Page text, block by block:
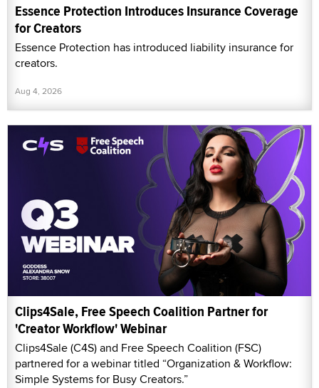
Essence Protection Introduces Insurance Coverage
for Creators
Essence Protection has introduced liability insurance for
creators.
Aug 4, 2026
Clips4Sale, Free Speech Coalition Partner for
'Creator Workflow' Webinar
Clips4Sale (C4S) and Free Speech Coalition (FSC)
partnered for a webinar titled “Organization & Workflow:
Simple Systems for Busy Creators.”